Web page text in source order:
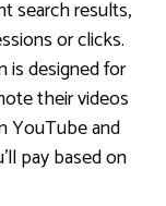
search results,
or clicks.
is designed for
their videos
YouTube and
pay based on